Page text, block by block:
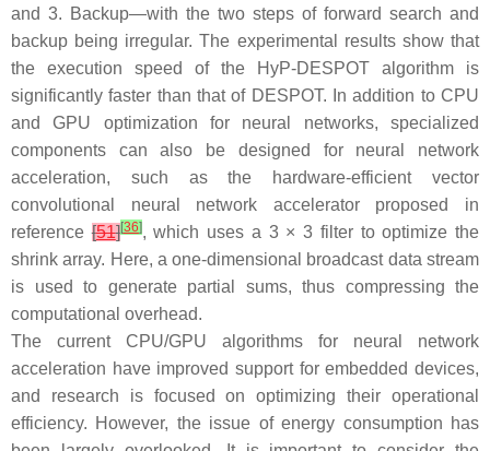
and 3. Backup—with the two steps of forward search and
backup being irregular. The experimental results show that
the execution speed of the HyP-DESPOT algorithm is
significantly faster than that of DESPOT. In addition to CPU
and GPU optimization for neural networks, specialized
components can also be designed for neural network
acceleration, such as the hardware-efficient vector
convolutional neural network accelerator proposed in
reference[51][36], which uses a 3 × 3 filter to optimize the
shrink array. Here, a one-dimensional broadcast data stream
is used to generate partial sums, thus compressing the
computational overhead.
The current CPU/GPU algorithms for neural network
acceleration have improved support for embedded devices,
and research is focused on optimizing their operational
efficiency. However, the issue of energy consumption has